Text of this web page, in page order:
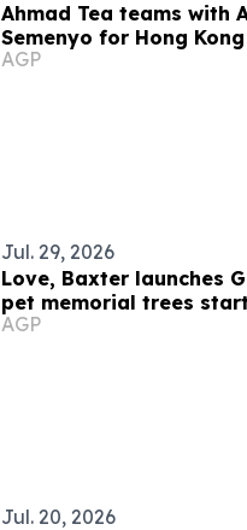
Ahmad Tea teams with
Semenyo for Hong
event
AGP
Jul. 29, 2026
Love, Baxter launches
pet memorial trees
AGP
Jul. 20, 2026